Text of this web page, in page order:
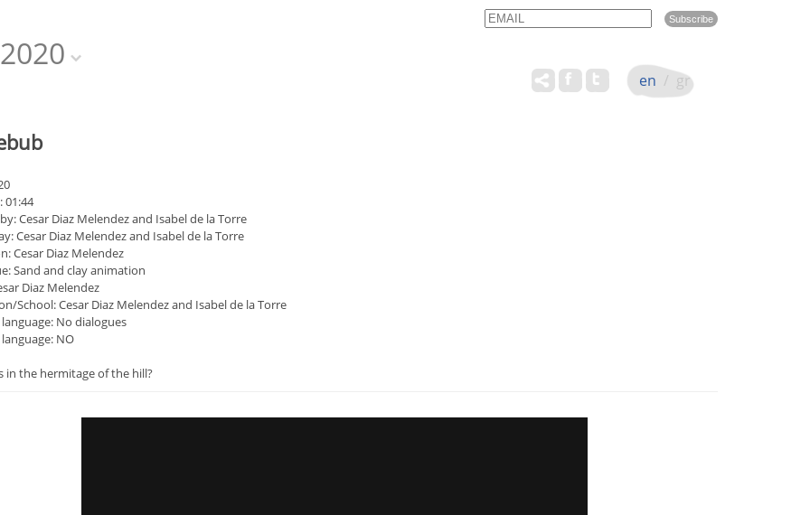
Email Name
2020
en / gr
01:44
Cesar Diaz Melendez and Isabel de la Torre
Cesar Diaz Melendez and Isabel de la Torre
Cesar Diaz Melendez
Sand and clay animation
Diaz Melendez
School: Cesar Diaz Melendez and Isabel de la Torre
No dialogues
NO
in the hermitage of the hill?